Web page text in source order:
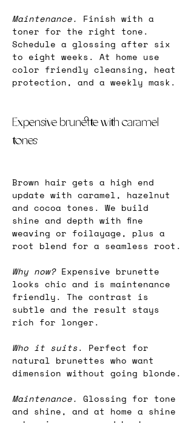
Maintenance.
Finish with a
toner for the right tone.
Schedule a glossing after six
to eight weeks. At home use
color friendly cleansing, heat
protection, and a weekly mask.
Expensive brunette with caramel
tones
Brown hair gets a high end
update with caramel, hazelnut
and cocoa tones. We build
shine and depth with fine
weaving or foilayage, plus a
root blend for a seamless root.
Why now? Expensive brunette
looks chic and is maintenance
friendly. The contrast is
subtle and the result stays
rich for longer.
Who it suits. Perfect for
natural brunettes who want
dimension without going blonde.
Maintenance. Glossing for tone
and shine, and at home a shine